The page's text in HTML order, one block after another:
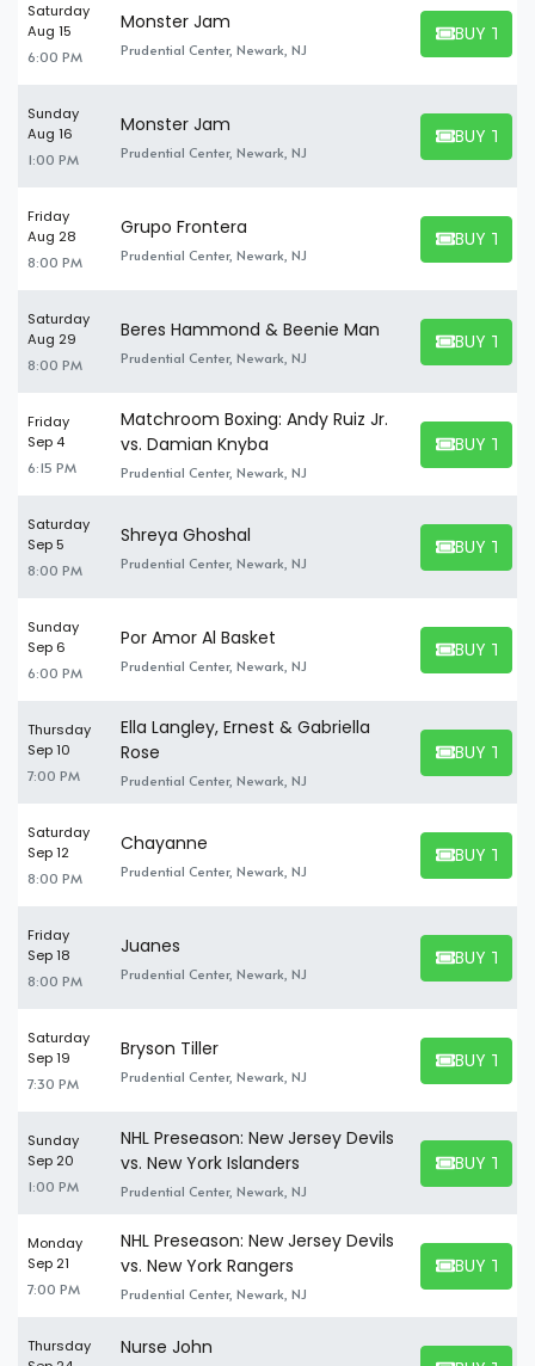
Saturday
Aug 15
6:00 PM
Monster Jam
Prudential Center, Newark, NJ
BUY
BUY
Sunday
Aug 16
1:00 PM
Monster Jam
Prudential Center, Newark, NJ
BUY
BUY
Friday
Aug 28
8:00 PM
Grupo Frontera
Prudential Center, Newark, NJ
BUY
BUY
Saturday
Aug 29
8:00 PM
Beres Hammond & Beenie Man
Prudential Center, Newark, NJ
BUY
BUY
Friday
Sep 4
6:15 PM
Matchroom Boxing: Andy Ruiz Jr.
vs. Damian Knyba
Prudential Center, Newark, NJ
BUY
BUY
Saturday
Sep 5
8:00 PM
Shreya Ghoshal
Prudential Center, Newark, NJ
BUY
BUY
Sunday
Sep 6
6:00 PM
Por Amor Al Basket
Prudential Center, Newark, NJ
BUY
BUY
Thursday
Sep 10
7:00 PM
Ella Langley, Ernest & Gabriella
Rose
Prudential Center, Newark, NJ
BUY
BUY
Saturday
Sep 12
8:00 PM
Chayanne
Prudential Center, Newark, NJ
BUY
BUY
Friday
Sep 18
8:00 PM
Juanes
Prudential Center, Newark, NJ
BUY
BUY
Saturday
Sep 19
7:30 PM
Bryson Tiller
Prudential Center, Newark, NJ
BUY
BUY
Sunday
Sep 20
1:00 PM
NHL Preseason: New Jersey Devils
vs. New York Islanders
Prudential Center, Newark, NJ
BUY
BUY
Monday
Sep 21
7:00 PM
NHL Preseason: New Jersey Devils
vs. New York Rangers
Prudential Center, Newark, NJ
BUY
BUY
Thursday
Nurse John